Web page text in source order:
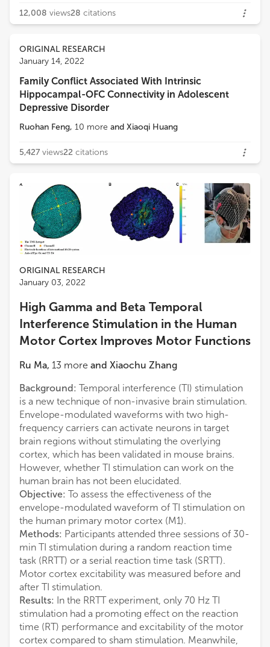
12,008 views28 citations
ORIGINAL RESEARCH
January 14, 2022
Family Conflict Associated With Intrinsic
Hippocampal-OFC Connectivity in Adolescent
Depressive Disorder
Ruohan Feng, 10 more and Xiaoqi Huang
5,427 views22 citations
ORIGINAL RESEARCH
January 03, 2022
High Gamma and Beta Temporal
Interference Stimulation in the Human
Motor Cortex Improves Motor Functions
Ru Ma, 13 more and Xiaochu Zhang
Background: Temporal interference (TI) stimulation
is a new technique of non-invasive brain stimulation.
Envelope-modulated waveforms with two high-
frequency carriers can activate neurons in target
brain regions without stimulating the overlying
cortex, which has been validated in mouse brains.
However, whether TI stimulation can work on the
human brain has not been elucidated.
Objective: To assess the effectiveness of the
envelope-modulated waveform of TI stimulation on
the human primary motor cortex (M1).
Methods: Participants attended three sessions of 30-
min TI stimulation during a random reaction time
task (RRTT) or a serial reaction time task (SRTT).
Motor cortex excitability was measured before and
after TI stimulation.
Results: In the RRTT experiment, only 70 Hz TI
stimulation had a promoting effect on the reaction
time (RT) performance and excitability of the motor
cortex compared to sham stimulation. Meanwhile,